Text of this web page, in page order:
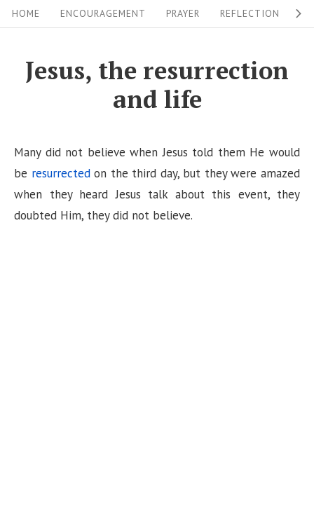
k
i
HOME ENCOURAGEMENT PRAYER REFLECTION
Jesus, the resurrection
and life
Many did not believe when Jesus told them He would
be resurrectedon the third day, but they were amazed
when they heard Jesus talk about this event, they
doubted Him, they did not believe.